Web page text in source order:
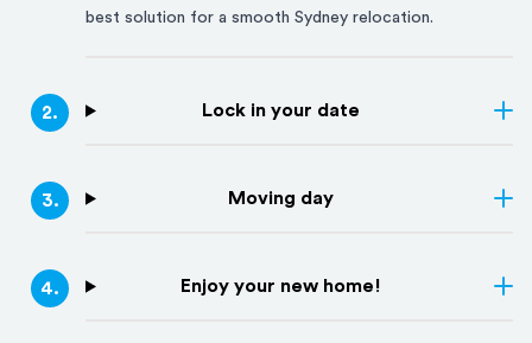
best solution for a smooth Sydney relocation.
2. Lock in your date
3. Moving day
4. Enjoy your new home!